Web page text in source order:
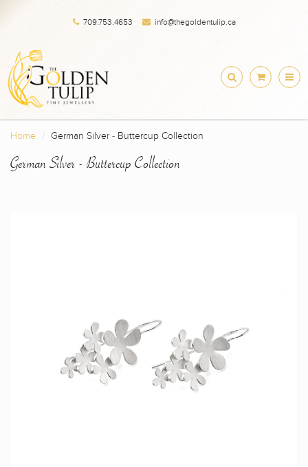
709.753.4653 info@thegoldentulip.ca
Home German Silver - Buttercup Collection
German Silver - Buttercup Collection